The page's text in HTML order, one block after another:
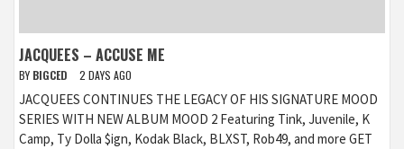
JACQUEES – ACCUSE ME
BY BIGCED 2 DAYS AGO
JACQUEES CONTINUES THE LEGACY OF HIS SIGNATURE MOOD
SERIES WITH NEW ALBUM MOOD 2 Featuring Tink, Juvenile, K
Camp, Ty Dolla $ign, Kodak Black, BLXST, Rob49, and more GET